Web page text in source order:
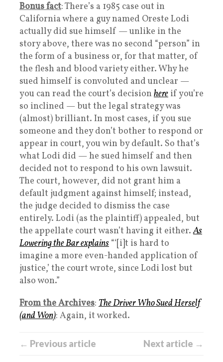
Bonus fact: There’s a 1985 case out in
California where a guy named Oreste Lodi
actually did sue himself — unlike in the
story above, there was no second “person” in
the form of a business or, for that matter, of
the flesh and blood variety either. Why he
sued himself is convoluted and unclear —
you can read the court’s decision here if you’re
so inclined — but the legal strategy was
(almost) brilliant. In most cases, if you sue
someone and they don’t bother to respond or
appear in court, you win by default. So that’s
what Lodi did — he sued himself and then
decided not to respond to his own lawsuit.
The court, however, did not grant him a
default judgment against himself; instead,
the judge decided to dismiss the case
entirely. Lodi (as the plaintiff) appealed, but
the appellate court wasn’t having it either.As
Lowering the Bar explains “‘[i]t is hard to
imagine a more even-handed application of
justice,’ the court wrote, since Lodi lost but
also won.”
From the Archives: The Driver Who Sued Herself
(and Won): Again, it worked.
← Previous article Next article →